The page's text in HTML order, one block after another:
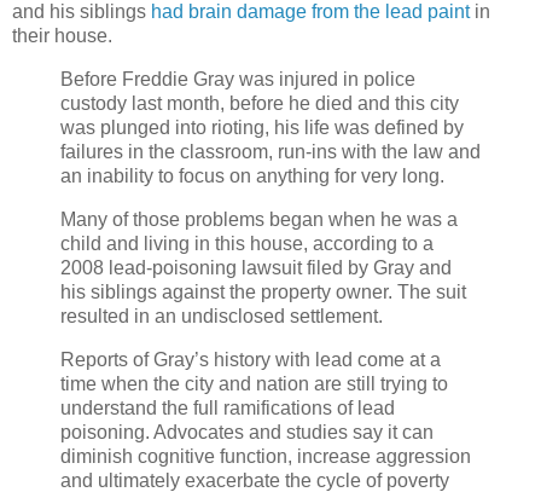
and his siblings had brain damage from the lead paintin
their house.
Before Freddie Gray was injured in police
custody last month, before he died and this city
was plunged into rioting, his life was defined by
failures in the classroom, run-ins with the law and
an inability to focus on anything for very long.
Many of those problems began when he was a
child and living in this house, according to a
2008 lead-poisoning lawsuit filed by Gray and
his siblings against the property owner. The suit
resulted in an undisclosed settlement.
Reports of Gray’s history with lead come at a
time when the city and nation are still trying to
understand the full ramifications of lead
poisoning. Advocates and studies say it can
diminish cognitive function, increase aggression
and ultimately exacerbate the cycle of poverty